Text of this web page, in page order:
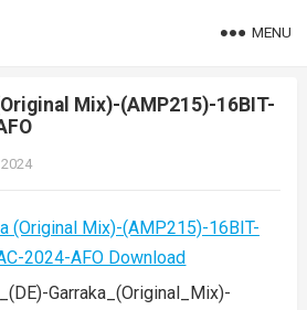
MENU
Mix)-(AMP215)-16BIT-
Garraka_(Original_Mix)-